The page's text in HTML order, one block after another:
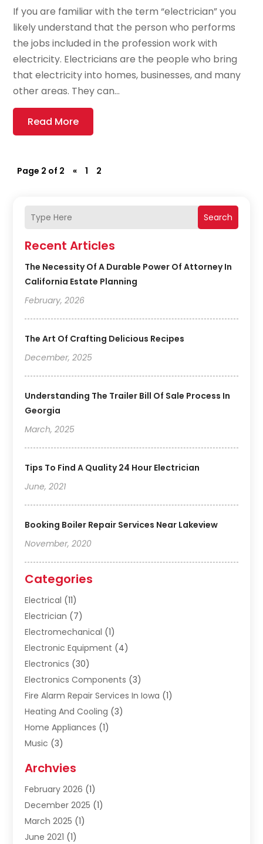
Search
Recent Articles
The Necessity Of A Durable Power Of Attorney In
California Estate Planning
February, 2026
The Art Of Crafting Delicious Recipes
December, 2025
Understanding The Trailer Bill Of Sale Process In
Georgia
March, 2025
Tips To Find A Quality 24 Hour Electrician
June, 2021
Booking Boiler Repair Services Near Lakeview
November, 2020
Categories
Electrical (11)
Electrician (7)
Electromechanical (1)
Electronic Equipment (4)
Electronics (30)
Electronics Components (3)
Fire Alarm Repair Services In Iowa (1)
Heating And Cooling (3)
Home Appliances (1)
Music (3)
Safety Equipment Supplies
Shopping(23)
Solar(1)
Uncategorized
Archvies
February 2026 (1)
December 2025 (1)
March 2025 (1)
June 2021 (1)
If you are familiar with the term “electrician” you
likely understand that the person who performs
the jobs included in the profession work with
electricity. Electricians are the people who bring
that electricity into homes, businesses, and many
other areas. They can...
Read More
Page 2 of 2 « 1 2